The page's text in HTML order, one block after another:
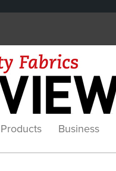
Products Business